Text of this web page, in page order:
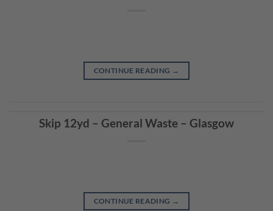
CONTINUE READING →
Skip 12yd – General Waste – Glasgow
CONTINUE READING →